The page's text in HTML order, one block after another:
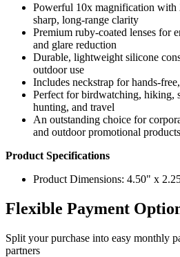
Powerful 10x magnification with
sharp, long-range clarity
Premium ruby-coated lenses for
and glare reduction
Durable, lightweight silicone
outdoor use
Includes neckstrap for hands-
Perfect for birdwatching, hiking,
hunting, and travel
An outstanding choice for
and outdoor promotional products
Product Specifications
Product Dimensions: 4.50" x
Flexible Payment
Split your purchase into easy monthly
partners